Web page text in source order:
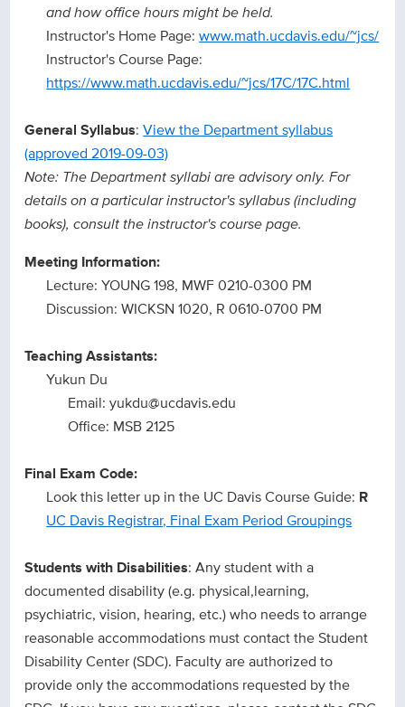
and how office hours might be held.
Instructor's Home Page:www.math.ucdavis.edu/~jcs/
Instructor's Course Page:
https://www.math.ucdavis.edu/~jcs/17C/17C.html
General Syllabus:View the Department syllabus
(approved 2019-09-03)
Note: The Department syllabi are advisory only. For
details on a particular instructor's syllabus (including
books), consult the instructor's course page.
Meeting Information:
Lecture: YOUNG 198, MWF 0210-0300 PM
Discussion: WICKSN 1020, R 0610-0700 PM
Teaching Assistants:
Yukun Du
Email: yukdu@ucdavis.edu
Office: MSB 2125
Final Exam Code:
Look this letter up in the UC Davis Course Guide: R
UC Davis Registrar, Final Exam Period Groupings
Students with Disabilities: Any student with a
documented disability (e.g. physical,learning,
psychiatric, vision, hearing, etc.) who needs to arrange
reasonable accommodations must contact the Student
Disability Center (SDC). Faculty are authorized to
provide only the accommodations requested by the